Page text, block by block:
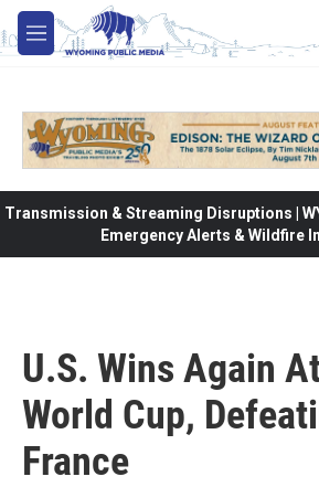
Skip to main content
M
e
Transmission & Streaming Disruptions |
Emergency Alerts & Wildfire
U.S. Wins Again
World Cup,
France